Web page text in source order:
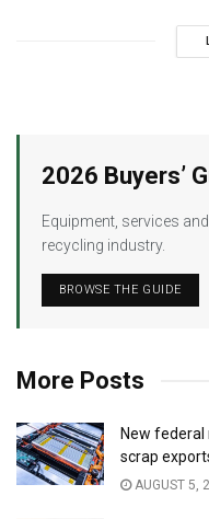
2026 Buyers’
Equipment, services
recycling industry.
BROWSE THE GUIDE
More Posts
New
scrap
AUGUST 5,